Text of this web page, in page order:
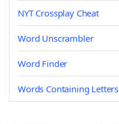
NYT Crossplay Cheat
Word Unscrambler
Word Finder
Words Containing Letters